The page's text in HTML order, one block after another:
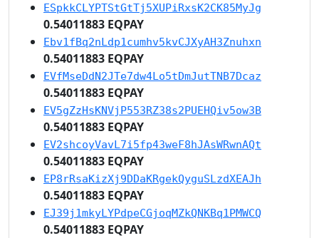
ESpkkCLYPTStGtTj5XUPiRxsK2CK85MyJg
0.54011883 EQPAY
Ebv1fBq2nLdp1cumhv5kvCJXyAH3Znuhxn
0.54011883 EQPAY
EVfMseDdN2JTe7dw4Lo5tDmJutTNB7Dcaz
0.54011883 EQPAY
EV5gZzHsKNVjP553RZ38s2PUEHQiv5ow3B
0.54011883 EQPAY
EV2shcoyVavL7i5fp43weF8hJAsWRwnAQt
0.54011883 EQPAY
EP8rRsaKizXj9DDaKRgekQyguSLzdXEAJh
0.54011883 EQPAY
EJ39j1mkyLYPdpeCGjoqMZkQNKBq1PMWCQ
0.54011883 EQPAY